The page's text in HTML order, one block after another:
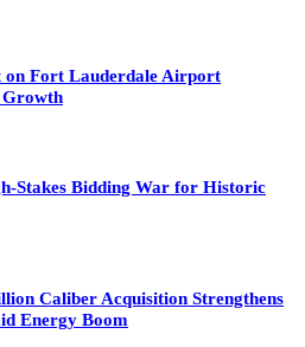
on Fort Lauderdale Airport
Growth
Stakes Bidding War for Historic
Caliber Acquisition Strengthens
Energy Boom